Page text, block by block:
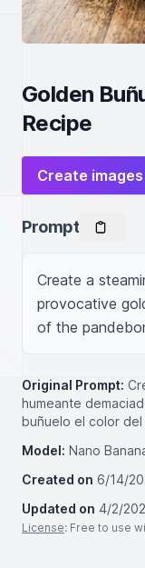
Golden
Recipe
Create
Prompt
Create a
provocative
of the
Original Prompt:
humeante
buñuelo el color
Model: Nano
Created on 6/14/
Updated on 4/2/
License: Free to use